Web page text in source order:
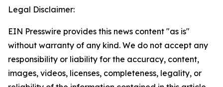
Legal Disclaimer:
EIN Presswire provides this news content "as is"
without warranty of any kind. We do not accept any
responsibility or liability for the accuracy, content,
images, videos, licenses, completeness, legality, or